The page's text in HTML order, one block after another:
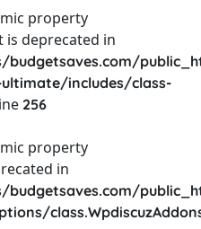
property
is deprecated in
budgetsaves.com/
includes/class-
256
property
in
budgetsaves.com/